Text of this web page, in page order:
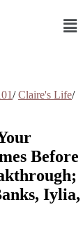
/ Claire's Life/
Before
Iylia,